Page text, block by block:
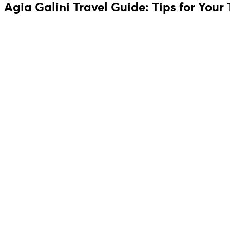
Agia Galini Travel Guide: Tips for Your